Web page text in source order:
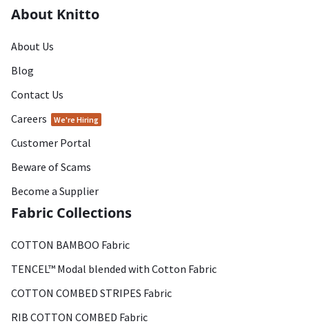
About Knitto
About Us
Blog
Contact Us
Careers
We're Hiring
Customer Portal
Beware of Scams
Become a Supplier
Fabric Collections
COTTON BAMBOO Fabric
TENCEL™ Modal blended with Cotton Fabric
COTTON COMBED STRIPES Fabric
RIB COTTON COMBED Fabric